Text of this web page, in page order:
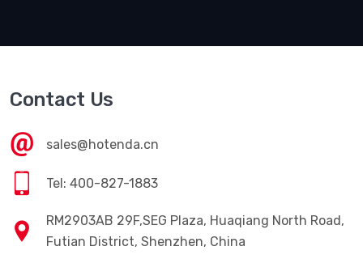
Contact Us
sales@hotenda.cn
Tel: 400-827-1883
RM2903AB 29F,SEG Plaza, Huaqiang North Road,
Futian District, Shenzhen, China